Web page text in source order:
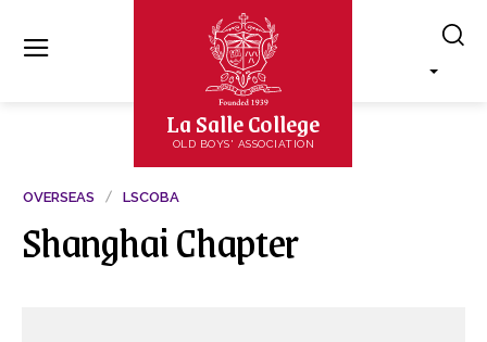
La Salle College
OLD BOYS' ASSOCIATION
OVERSEAS LSCOBA
Shanghai Chapter